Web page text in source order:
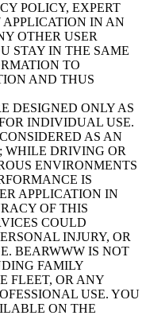
POLICY, EXPERT
APPLICATION IN AN
OTHER USER
STAY IN THE SAME
TO
AND THUS
DESIGNED ONLY AS
INDIVIDUAL USE.
AS AN
WHILE DRIVING OR
ENVIRONMENTS
IS
APPLICATION IN
OF THIS
COULD
INJURY, OR
BEARWWW IS NOT
FAMILY
FLEET, OR ANY
USE. YOU
ON THE